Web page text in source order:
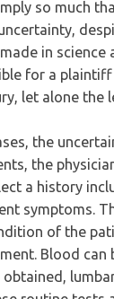
so much
in science
for a
let alone the
the
the
a history
symptoms.
of the
Blood can
obtained,